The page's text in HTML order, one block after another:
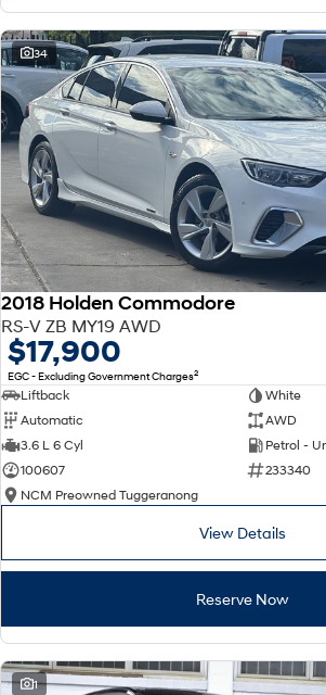
34
2018 Holden Commodore
RS-V ZB MY19 AWD
$17,900
EGC - Excluding Government Charges2
Liftback
White
Automatic
AWD
3.6 L 6 Cyl
Petrol -
100607
233340
NCM Preowned Tuggeranong
View Details
Reserve Now
1